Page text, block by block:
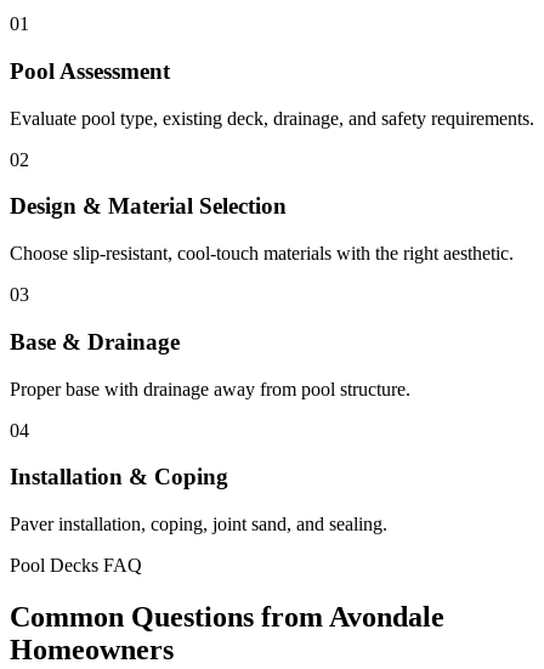
01
Pool Assessment
Evaluate pool type, existing deck, drainage, and safety requirements.
02
Design & Material Selection
Choose slip-resistant, cool-touch materials with the right aesthetic.
03
Base & Drainage
Proper base with drainage away from pool structure.
04
Installation & Coping
Paver installation, coping, joint sand, and sealing.
Pool Decks FAQ
Common Questions from Avondale
Homeowners